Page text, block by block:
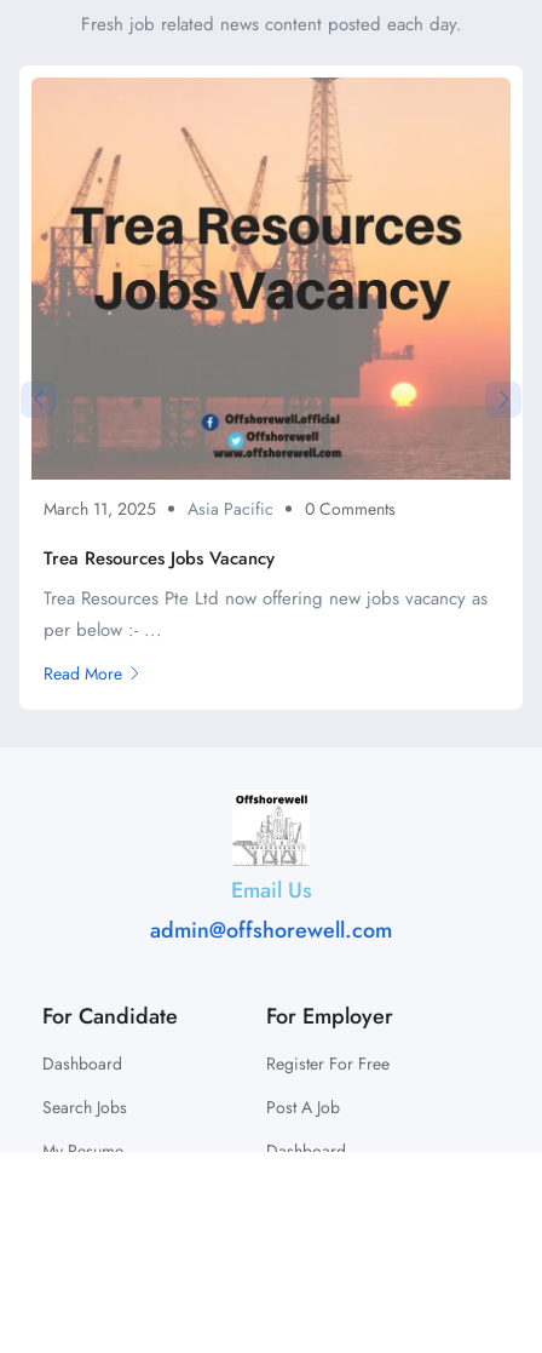
Fresh job related news content posted each day.
March 11, 2025 Asia Pacific 0 Comments
Trea Resources Jobs Vacancy
Trea Resources Pte Ltd now offering new jobs vacancy as
per below :- ...
Read More
Email Us
admin@offshorewell.com
For Candidate
Dashboard
Search Jobs
My Resume
For Employer
Register For Free
Post A Job
Dashboard